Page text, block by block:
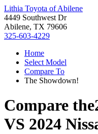
Lithia Toyota of Abilene
4449 Southwest Dr
Abilene, TX 79606
325-603-4229
Home
Select Model
Compare To
The Showdown!
Compare the
VS 2024